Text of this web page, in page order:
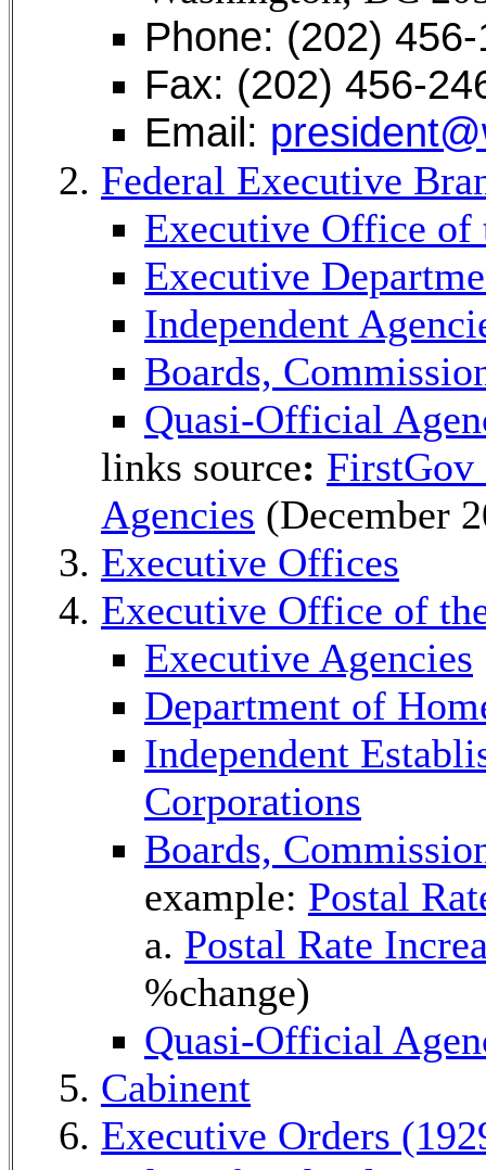
Phone: (202)
Fax: (202) 456-
Email:
Federal Executive
Executive Office of
Executive
Independent
Boards,
Quasi-Official
links source: FirstGov
Agencies (December
Executive Offices
Executive Office of
Executive Agencies
Department of
Independent
Corporations
Boards,
example: Postal
a. Postal Rate
%change)
Quasi-Official
Cabinent
Executive Orders